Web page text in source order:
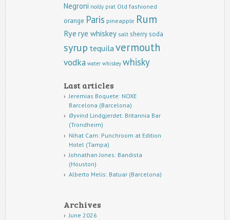
Negroni noilly prat Old fashioned
orange Paris pineapple Rum
Rye rye whiskey salt sherrysoda
syrup tequilavermouth
vodka water whiskey whisky
Last articles
Jeremias Boquete: NOXE
Barcelona (Barcelona)
Øyvind Lindgjerdet: Britannia Bar
(Trondheim)
Nihat Cam: Punchroom at Edition
Hotel (Tampa)
Johnathan Jones: Bandista
(Houston)
Alberto Melis: Batuar (Barcelona)
Archives
June 2026